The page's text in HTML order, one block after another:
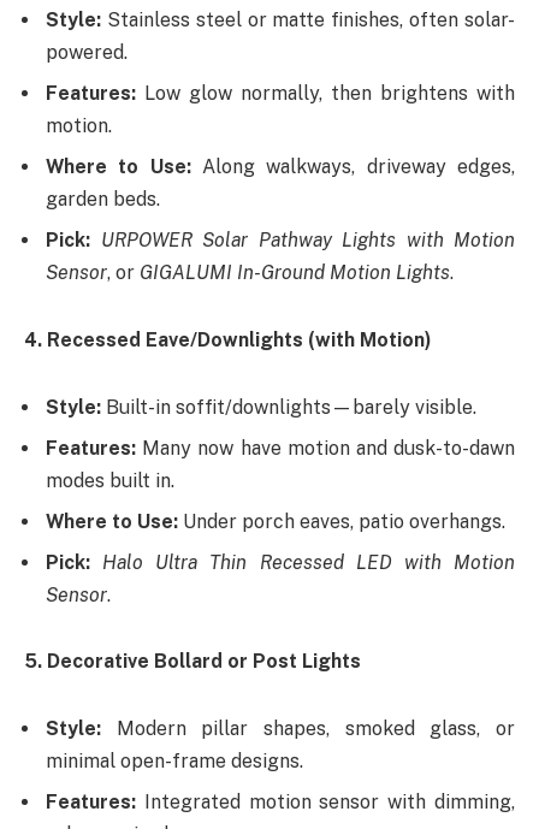
Style: Stainless steel or matte finishes, often solar-
powered.
Features: Low glow normally, then brightens with
motion.
Where to Use:Along walkways, driveway edges,
garden beds.
Pick: URPOWER Solar Pathway Lights with Motion
Sensor, or GIGALUMI In-Ground Motion Lights.
4. Recessed Eave/Downlights (with Motion)
Style: Built-in soffit/downlights—barely visible.
Features: Many now have motion and dusk-to-dawn
modes built in.
Where to Use: Under porch eaves, patio overhangs.
Pick: Halo Ultra Thin Recessed LED with Motion
Sensor.
5. Decorative Bollard or Post Lights
Style: Modern pillar shapes, smoked glass, or
minimal open-frame designs.
Features: Integrated motion sensor with dimming,